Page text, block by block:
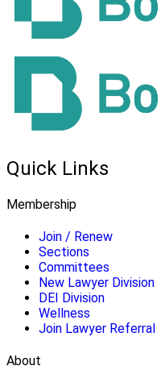
Quick Links
Membership
Join / Renew
Sections
Committees
New Lawyer Division
DEI Division
Wellness
Join Lawyer Referral
About